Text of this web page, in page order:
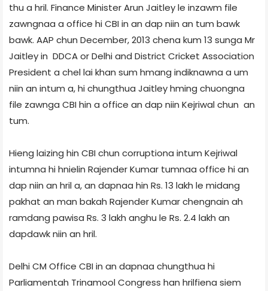
thu a hril. Finance Minister Arun Jaitley le inzawm file
zawngnaa a office hi CBI in an dap niin an tum bawk
bawk. AAP chun December, 2013 chena kum 13 sunga Mr
Jaitley in DDCA or Delhi and District Cricket Association
President a chel lai khan sum hmang indiknawna a um
niin an intum a, hi chungthua Jaitley hming chuongna
file zawnga CBI hin a office an dap niin Kejriwal chun an
tum.
Hieng laizing hin CBI chun corruption­a intum Kejriwal
intumna hi hnielin Rajender Kumar tumnaa office hi an
dap niin an hril a, an dapnaa hin Rs. 13 lakh le midang
pakhat an man bakah Rajender Kumar chengnain ah
ramdang pawisa Rs. 3 lakh anghu le Rs. 2.4 lakh an
dapdawk niin an hril.
Delhi CM Office CBI in an dapnaa chungthua hi
Parliament­ah Trinamool Congress han hrilfiena siem